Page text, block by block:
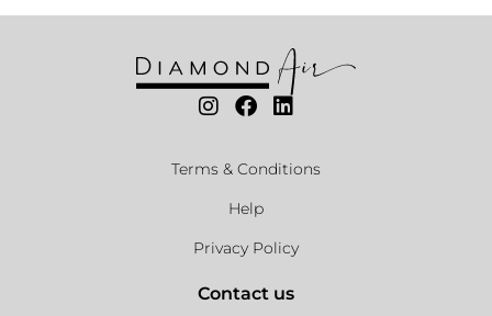
Terms & Conditions
Help
Privacy Policy
Contact us